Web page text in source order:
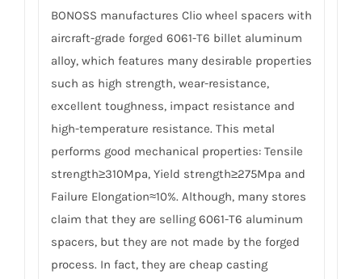
BONOSS manufactures Clio wheel spacers with
aircraft-grade forged 6061-T6 billet aluminum
alloy, which features many desirable properties
such as high strength, wear-resistance,
excellent toughness, impact resistance and
high-temperature resistance. This metal
performs good mechanical properties: Tensile
strength≥310Mpa, Yield strength≥275Mpa and
Failure Elongation≈10%. Although, many stores
claim that they are selling 6061-T6 aluminum
spacers, but they are not made by the forged
process. In fact, they are cheap casting